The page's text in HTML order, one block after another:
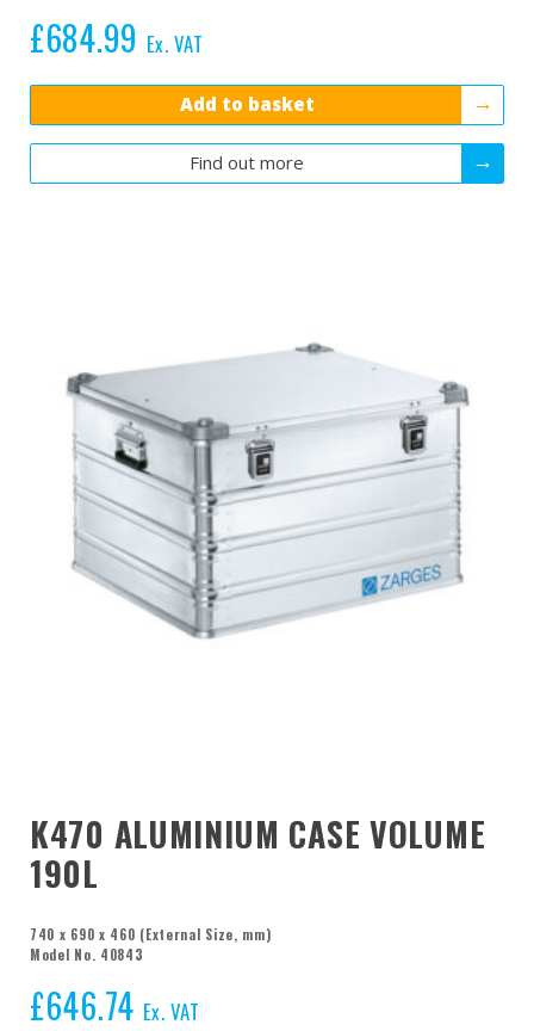
£684.99 Ex. VAT
Add to basket
Find out more
K470 ALUMINIUM CASE VOLUME
190L
740 x 690 x 460 (External Size, mm)
Model No. 40843
£646.74 Ex. VAT